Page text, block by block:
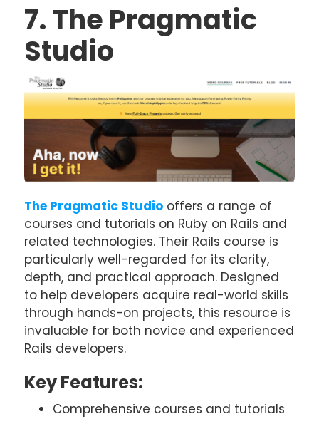
7. The Pragmatic
Studio
The Pragmatic Studiooffers a range of
courses and tutorials on Ruby on Rails and
related technologies. Their Rails course is
particularly well-regarded for its clarity,
depth, and practical approach. Designed
to help developers acquire real-world skills
through hands-on projects, this resource is
invaluable for both novice and experienced
Rails developers.
Key Features:
Comprehensive courses and tutorials